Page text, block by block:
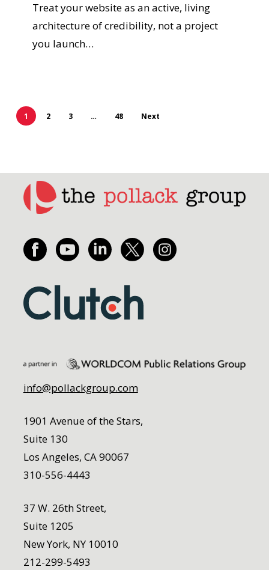
Treat your website as an active, living
architecture of credibility, not a project
you launch…
1 2 3 … 48 Next
info@pollackgroup.com
1901 Avenue of the Stars,
Suite 130
Los Angeles, CA 90067
310-556-4443
37 W. 26th Street,
Suite 1205
New York, NY 10010
212-299-5493